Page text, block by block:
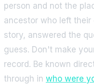
person and not the
ancestor who left
story, answered the
guess. Don't make
record. Be known
through in who were